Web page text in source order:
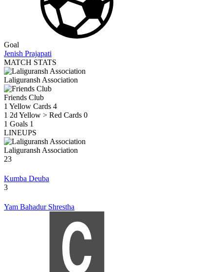
Goal
Jenish Prajapati
MATCH STATS
Laliguransh Association
Friends Club
1 Yellow Cards 4
1 2d Yellow > Red Cards 0
1 Goals 1
LINEUPS
Laliguransh Association
23
Kumba Deuba
3
Yam Bahadur Shrestha